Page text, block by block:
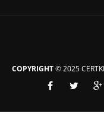
COPYRIGHT© 2025